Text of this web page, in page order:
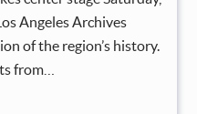
Angeles Archives
of the region’s history.
from…